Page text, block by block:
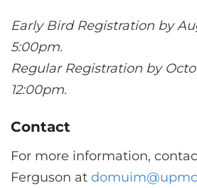
Early Bird Registration by
5:00pm.
Regular Registration by
12:00pm.
Contact
For more information,
Ferguson at